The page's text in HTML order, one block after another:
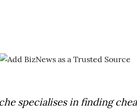
specialises in finding